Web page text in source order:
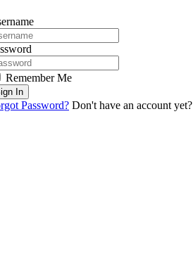
Remember Me
In
Password? Don't have an account yet?